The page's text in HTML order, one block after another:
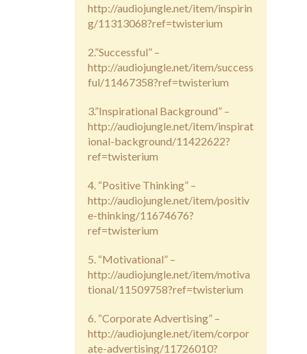
http://audiojungle.net/item/inspirin
g/11313068?ref=twisterium
2.”Successful” –
http://audiojungle.net/item/success
ful/11467358?ref=twisterium
3.”Inspirational Background” –
http://audiojungle.net/item/inspirat
ional-background/11422622?
ref=twisterium
4. “Positive Thinking” –
http://audiojungle.net/item/positiv
e-thinking/11674676?
ref=twisterium
5. “Motivational” –
http://audiojungle.net/item/motiva
tional/11509758?ref=twisterium
6. “Corporate Advertising” –
http://audiojungle.net/item/corpor
ate-advertising/11726010?